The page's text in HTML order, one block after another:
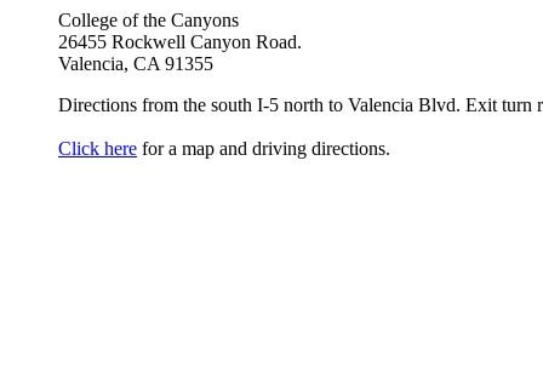
College of the Canyons
26455 Rockwell Canyon Road.
Valencia, CA 91355
Directions from the south I-5 north to Valencia Blvd. Exit turn
Click here for a map and driving directions.